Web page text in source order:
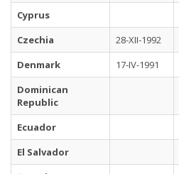
Cyprus
Czechia
28-XII-1992
Denmark
17-IV-1991
Dominican
Republic
Ecuador
El Salvador